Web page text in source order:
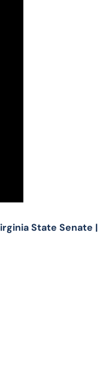
State Senate |